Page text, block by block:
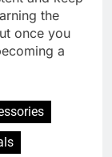
the
once you
a